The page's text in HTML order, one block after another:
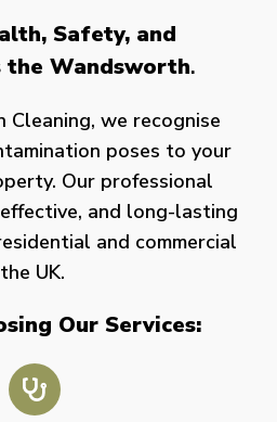
Safety, and
the Wandsworth.
we recognise
poses to your
Our professional
and long-lasting
and commercial
UK.
Our Services: